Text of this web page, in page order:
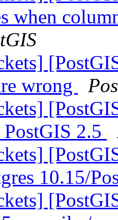
when
wrong
2.5
10.15/